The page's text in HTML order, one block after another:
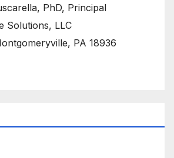
PhD, Principal
Solutions, LLC
PA 18936